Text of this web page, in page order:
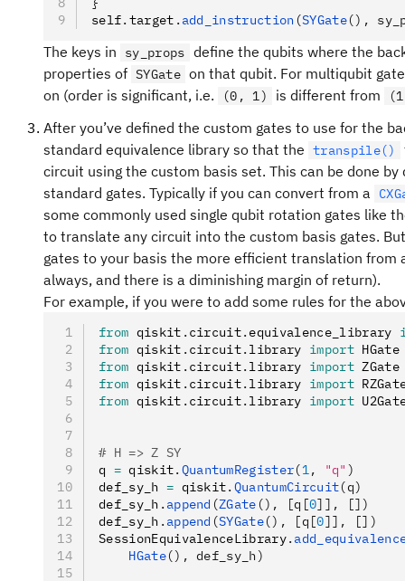
self. target . add_instruction (SYGate(),
The keys in sy_props define the qubits where the
properties of SYGate on that qubit. For multiqubit
on (order is significant, i.e.
(0, 1) is different from
After you’ve defined the custom gates to use for the
standard equivalence library so that the transpile()
circuit using the custom basis set. This can be done
standard gates. Typically if you can convert from a
some commonly used single qubit rotation gates like
to translate any circuit into the custom basis gates.
gates to your basis the more efficient translation
always, and there is a diminishing margin of return).
For example, if you were to add some rules for the
from qiskit . circuit. equivalence_library
from qiskit . circuit. library import HGate
from qiskit . circuit. library import ZGate
from qiskit . circuit. library import
from qiskit . circuit. library import
# H => Z SY
q = qiskit. QuantumRegister(1, "q" )
def_sy_h = qiskit. QuantumCircuit(q)
def_sy_h . append (ZGate (), [q[0]], [])
def_sy_h . append (SYGate(), [q[0]], [])
SessionEquivalenceLibrary.
    HGate
(), def_sy_h)